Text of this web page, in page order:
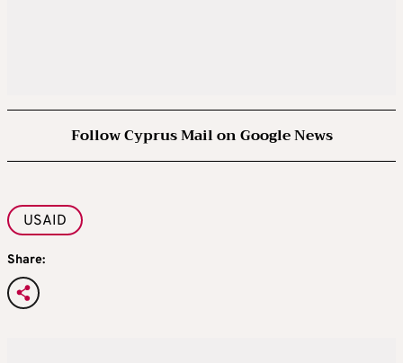
Follow Cyprus Mail on Google News
USAID
Share: